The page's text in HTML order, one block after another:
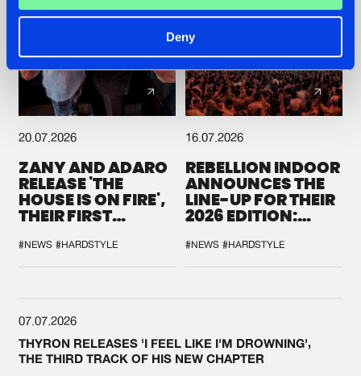
Deny
20.07.2026
ZANY AND ADARO
RELEASE 'THE
HOUSE IS ON FIRE',
THEIR FIRST
#NEWS #HARDSTYLE
16.07.2026
REBELLION INDOOR
ANNOUNCES THE
LINE-UP FOR THEIR
2026 EDITION:
SYSTEM'
#NEWS #HARDSTYLE
07.07.2026
THYRON RELEASES 'I FEEL LIKE I'M DROWNING',
THE THIRD TRACK OF HIS NEW CHAPTER